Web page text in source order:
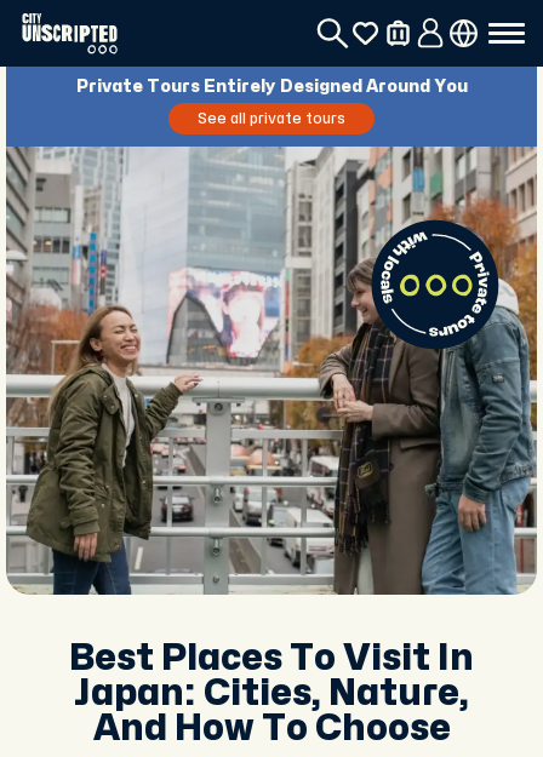
Private Tours Entirely Designed Around You
See all private tours
Best Places To Visit In
Japan: Cities, Nature,
And How To Choose